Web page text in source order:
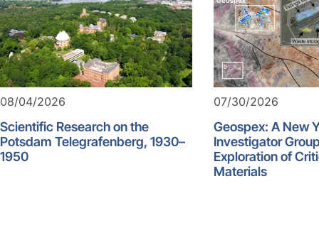
08/04/2026
Scientific Research on the
Potsdam Telegrafenberg, 1930–
1950
07/30/2026
Geospex: A New
Investigator
Exploration of
Materials